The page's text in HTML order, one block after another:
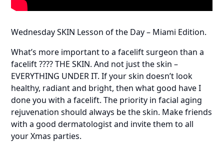
Wednesday SKIN Lesson of the Day – Miami Edition.
What’s more important to a facelift surgeon than a
facelift ???? THE SKIN. And not just the skin –
EVERYTHING UNDER IT. If your skin doesn’t look
healthy, radiant and bright, then what good have I
done you with a facelift. The priority in facial aging
rejuvenation should always be the skin. Make friends
with a good dermatologist and invite them to all
your Xmas parties.